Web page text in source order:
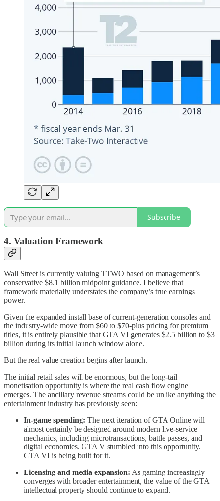
Subscribe
4. Valuation Framework
Wall Street is currently valuing TTWO based on management’s
conservative $8.1 billion midpoint guidance. I believe that
framework materially understates the company’s true earnings
power.
Given the expanded install base of current-generation consoles and
the industry-wide move from $60 to $70-plus pricing for premium
titles, it is entirely plausible that GTA VI generates $2.5 billion to $3
billion during its initial launch window alone.
But the real value creation begins after launch.
The initial retail sales will be enormous, but the long-tail
monetisation opportunity is where the real cash flow engine
emerges. The ancillary revenue streams could be unlike anything the
entertainment industry has previously seen:
In-game spending: The next iteration of GTA Online will
almost certainly be designed around modern live-service
mechanics, including microtransactions, battle passes, and
digital economies. GTA V stumbled into this opportunity.
GTA VI is being built for it.
Licensing and media expansion: As gaming increasingly
converges with broader entertainment, the value of the GTA
intellectual property should continue to expand.